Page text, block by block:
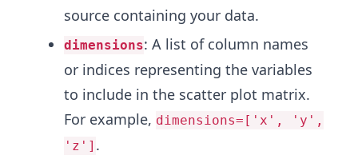
source containing your data.
dimensions: A list of column names
or indices representing the variables
to include in the scatter plot matrix.
For example, dimensions=['x', 'y',
'z'] .